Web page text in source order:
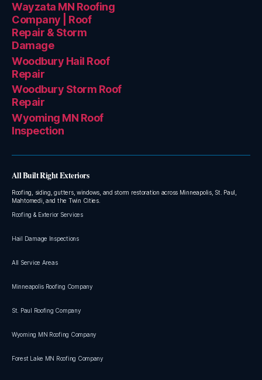
Wayzata MN Roofing
Company | Roof
Repair & Storm
Damage
Woodbury Hail Roof
Repair
Woodbury Storm Roof
Repair
Wyoming MN Roof
Inspection
All Built Right Exteriors
Roofing, siding, gutters, windows, and storm restoration across Minneapolis, St. Paul,
Mahtomedi, and the Twin Cities.
Roofing & Exterior Services
Hail Damage Inspections
All Service Areas
Minneapolis Roofing Company
St. Paul Roofing Company
Wyoming MN Roofing Company
Forest Lake MN Roofing Company